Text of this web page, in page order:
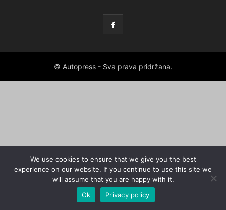
© Autopress - Sva prava pridržana.
We use cookies to ensure that we give you the best
experience on our website. If you continue to use this site we
will assume that you are happy with it.
Ok
Privacy policy